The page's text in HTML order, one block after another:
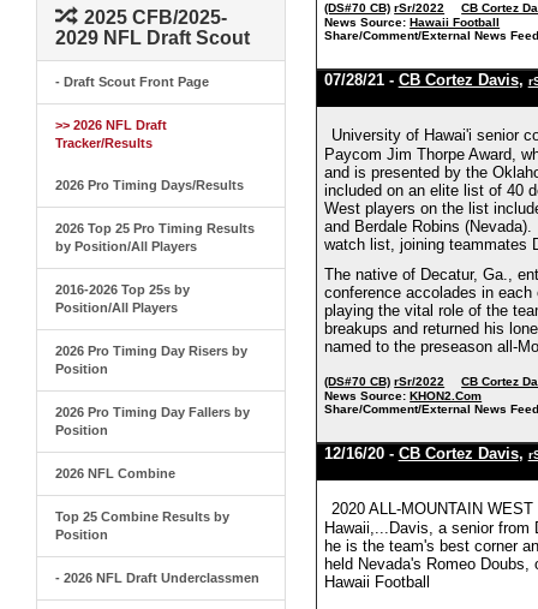
2025 CFB/2025-
2029 NFL Draft Scout
- Draft Scout Front Page
>> 2026 NFL Draft
Tracker/Results
2026 Pro Timing Days/Results
2026 Top 25 Pro Timing Results
by Position/All Players
2016-2026 Top 25s by
Position/All Players
2026 Pro Timing Day Risers by
Position
2026 Pro Timing Day Fallers by
Position
2026 NFL Combine
Top 25 Combine Results by
Position
- 2026 NFL Draft Underclassmen
(DS#70 CB) rSr/2022
CB Cortez
News Source: Hawaii Football
Share/Comment/External News
07/28/21 - CB Cortez Davis,
University of Hawai'i senior
Paycom Jim Thorpe Award,
and is presented by the
included on an elite list of 40
West players on the list
and Berdale Robins
watch list, joining teammates
The native of Decatur, Ga.,
conference accolades in
playing the vital role of the
breakups and returned his
named to the preseason all-
(DS#70 CB) rSr/2022
CB Cortez
News Source: KHON2.Com
Share/Comment/External News
12/16/20 - CB Cortez Davis,
2020 ALL-MOUNTAIN
Hawaii,...Davis, a senior from
he is the team's best corner
held Nevada's Romeo
Hawaii Football